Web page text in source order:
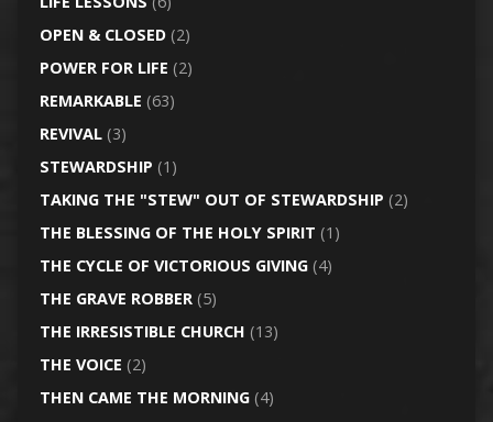
OPEN & CLOSED(2)
POWER FOR LIFE (2)
REMARKABLE (63)
REVIVAL(3)
STEWARDSHIP (1)
TAKING THE "STEW" OUT OF STEWARDSHIP (2)
THE BLESSING OF THE HOLY SPIRIT (1)
THE CYCLE OF VICTORIOUS GIVING(4)
THE GRAVE ROBBER(5)
THE IRRESISTIBLE CHURCH (13)
THE VOICE (2)
THEN CAME THE MORNING(4)